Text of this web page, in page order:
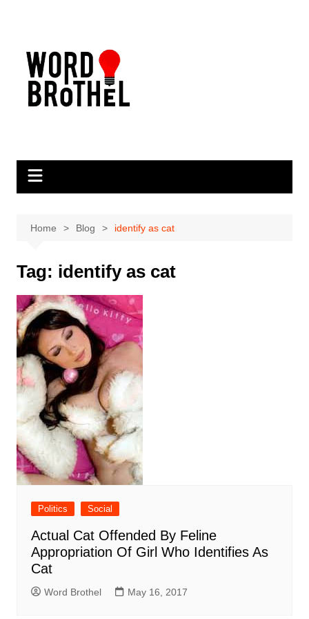
Home Blog identify as cat
Tag: identify as cat
Politics Social
Actual Cat Offended By Feline
Appropriation Of Girl Who Identifies As
Cat
Word Brothel May 16, 2017